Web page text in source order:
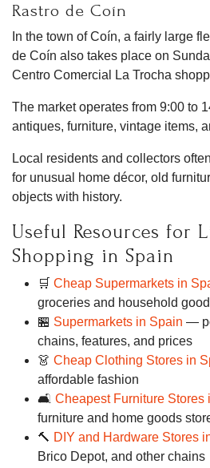
Rastro de Coín
In the town of Coín, a fairly large
de Coín also takes place on
Centro Comercial La Trocha
The market operates from 9:00 to
antiques, furniture, vintage items,
Local residents and collectors
for unusual home décor, old
objects with history.
Useful Resources for
Shopping in Spain
🛒 Cheap Supermarkets in
groceries and household
🏪 Supermarkets in Spain —
chains, features, and prices
👗 Cheap Clothing Stores in
affordable fashion
🛋 Cheapest Furniture Stores
furniture and home goods
🔨 DIY and Hardware Stores
Brico Depot, and other chains